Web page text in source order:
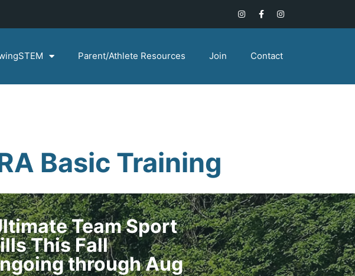
Parent/Athlete Resources Join Contact
Basic Training
Team Sport
This Fall
through Aug